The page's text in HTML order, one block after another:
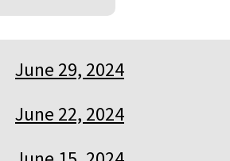
June 29, 2024
June 22, 2024